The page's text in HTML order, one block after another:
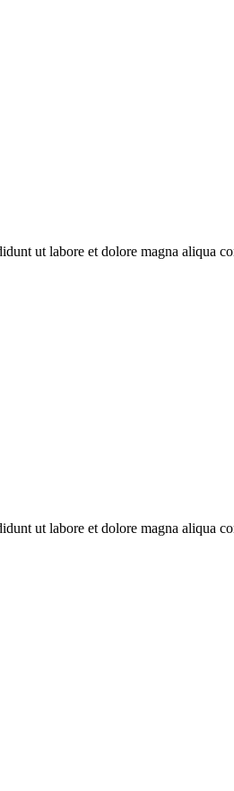
ut labore et dolore magna aliqua
ut labore et dolore magna aliqua